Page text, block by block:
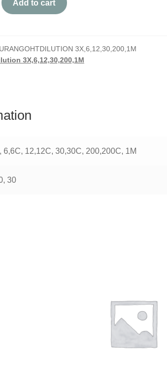
Add to cart
3X,6,12,30,200,1M
3X,6,12,30,200,1M
6,6C, 12,12C, 30,30C, 200,200C, 1M
30